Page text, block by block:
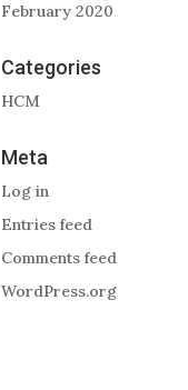
February 2020
Categories
HCM
Meta
Log in
Entries feed
Comments feed
WordPress.org